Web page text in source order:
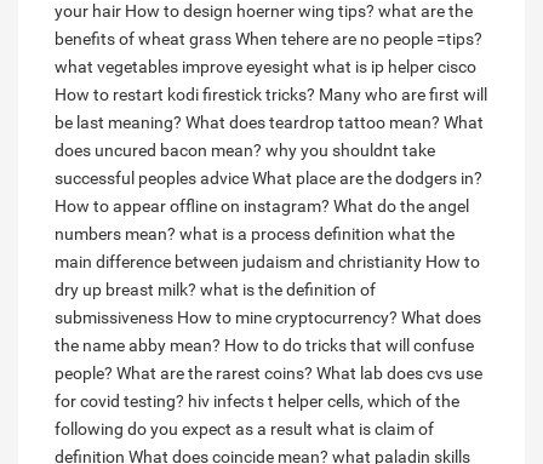
your hair How to design hoerner wing tips? what are the
benefits of wheat grassWhen tehere are no people =tips?
what vegetables improve eyesight what is ip helper cisco
How to restart kodi firestick tricks? Many who are first will
be last meaning? What does teardrop tattoo mean? What
does uncured bacon mean? why you shouldnt take
successful peoples adviceWhat place are the dodgers in?
How to appear offline on instagram? What do the angel
numbers mean? what is a process definition what the
main difference between judaism and christianity How to
dry up breast milk? what is the definition of
submissiveness How to mine cryptocurrency? What does
the name abby mean? How to do tricks that will confuse
people? What are the rarest coins? What lab does cvs use
for covid testing? hiv infects t helper cells, which of the
following do you expect as a result what is claim of
definition What does coincide mean? what paladin skills